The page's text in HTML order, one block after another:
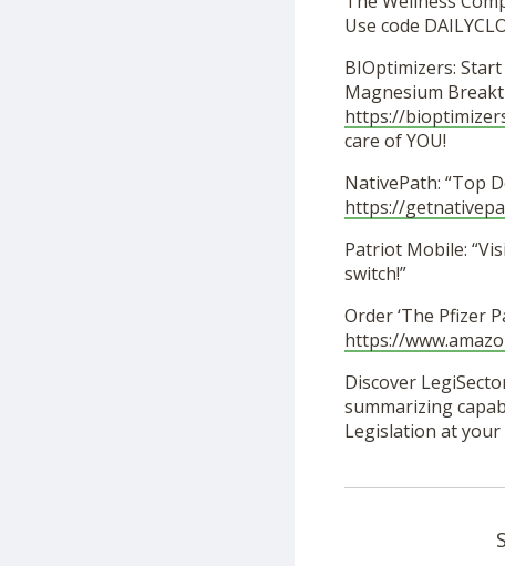
Use code
BIOptimizers:
Magnesium
https://
care of YOU!
NativePath: “Top
https://
Patriot Mobile:
switch!”
Order ‘The Pfizer
https://
Discover
summarizing
Legislation at